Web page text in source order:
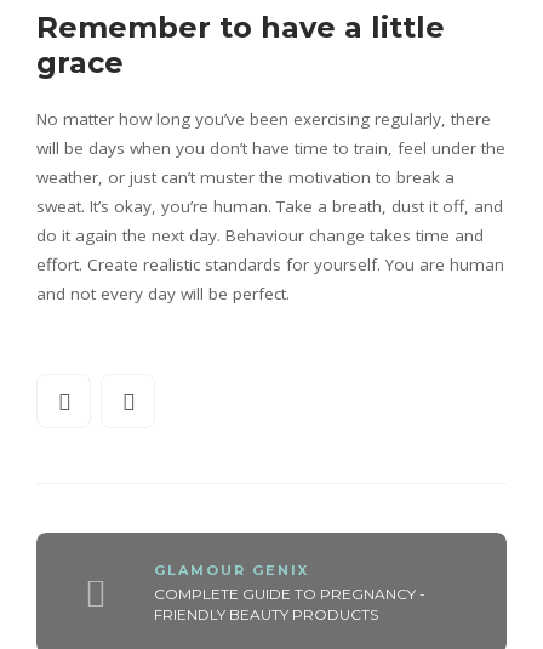
Remember to have a little
grace
No matter how long you’ve been exercising regularly, there
will be days when you don’t have time to train, feel under the
weather, or just can’t muster the motivation to break a
sweat. It’s okay, you’re human. Take a breath, dust it off, and
do it again the next day. Behaviour change takes time and
effort. Create realistic standards for yourself. You are human
and not every day will be perfect.
GLAMOUR GENIX
COMPLETE GUIDE TO PREGNANCY -
FRIENDLY BEAUTY PRODUCTS